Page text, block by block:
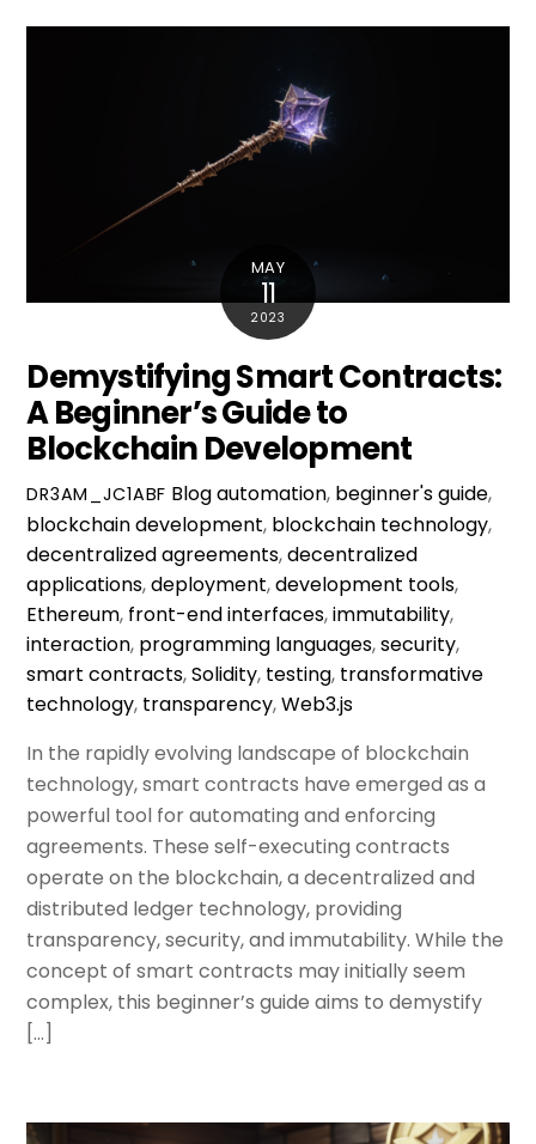
MAY
11
2023
Demystifying Smart Contracts:
A Beginner’s Guide to
Blockchain Development
DR3AM_JC1ABF Blogautomation, beginner's guide,
blockchain development, blockchain technology,
decentralized agreements,decentralized
applications,deployment,development tools,
Ethereum, front-end interfaces,immutability,
interaction, programming languages,security,
smart contracts,Solidity, testing, transformative
technology, transparency,Web3.js
In the rapidly evolving landscape of blockchain
technology, smart contracts have emerged as a
powerful tool for automating and enforcing
agreements. These self-executing contracts
operate on the blockchain, a decentralized and
distributed ledger technology, providing
transparency, security, and immutability. While the
concept of smart contracts may initially seem
complex, this beginner’s guide aims to demystify
[…]